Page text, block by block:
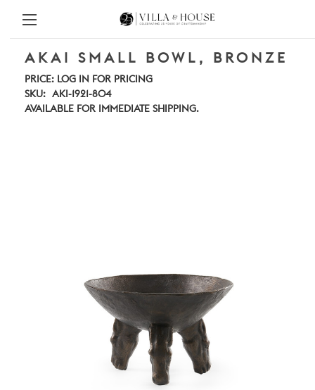
AKAI SMALL BOWL, BRONZE
PRICE: LOG IN FOR PRICING
SKU:
AKI-1921-804
AVAILABLE FOR IMMEDIATE SHIPPING.